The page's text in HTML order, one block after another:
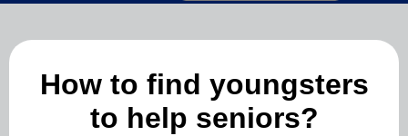
How to find youngsters
to help seniors?